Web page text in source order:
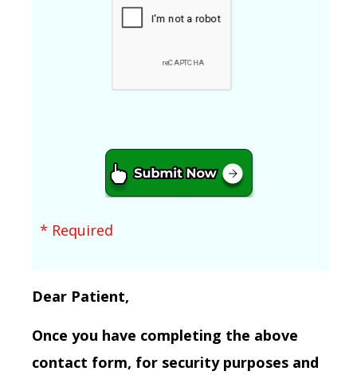
* Required
Dear Patient,
Once you have completing the above
contact form, for security purposes and